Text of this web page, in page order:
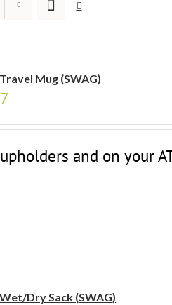
Mug (SWAG)
and on your
Dry Sack (SWAG)